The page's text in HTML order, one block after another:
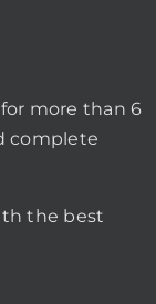
more than 6
complete
the best